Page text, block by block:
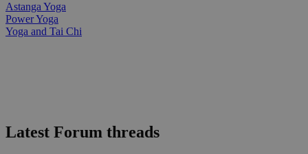
Astanga Yoga
Power Yoga
Yoga and Tai Chi
Latest Forum threads